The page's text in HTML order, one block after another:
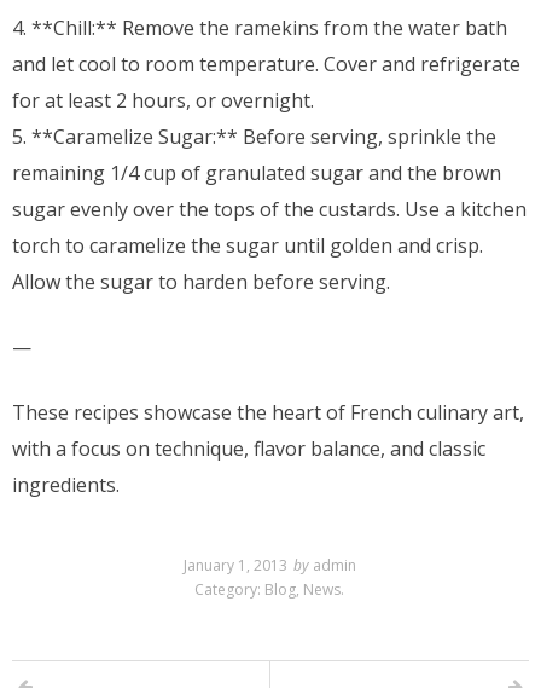
4. **Chill:** Remove the ramekins from the water bath
and let cool to room temperature. Cover and refrigerate
for at least 2 hours, or overnight.
5. **Caramelize Sugar:** Before serving, sprinkle the
remaining 1/4 cup of granulated sugar and the brown
sugar evenly over the tops of the custards. Use a kitchen
torch to caramelize the sugar until golden and crisp.
Allow the sugar to harden before serving.
—
These recipes showcase the heart of French culinary art,
with a focus on technique, flavor balance, and classic
ingredients.
January 1, 2013 by admin
Category: Blog, News.